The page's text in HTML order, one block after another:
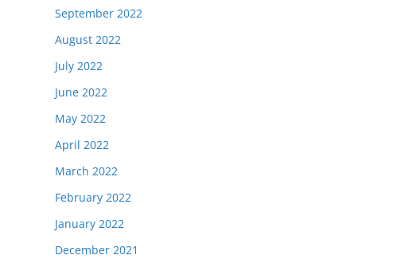
September 2022
August 2022
July 2022
June 2022
May 2022
April 2022
March 2022
February 2022
January 2022
December 2021